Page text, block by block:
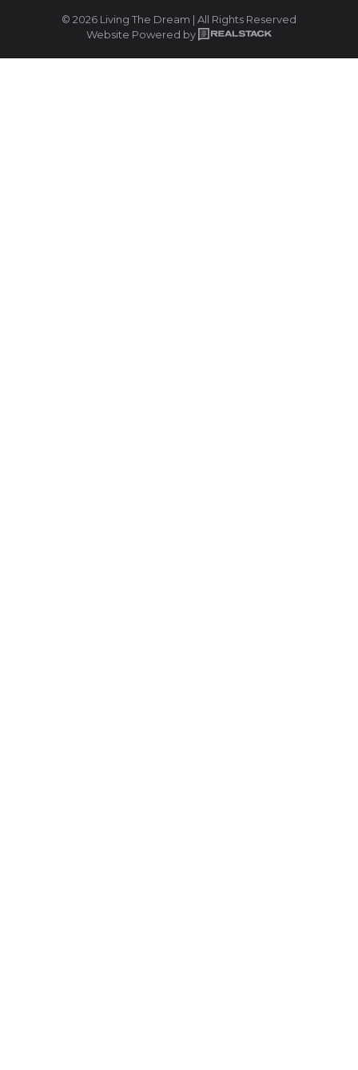
© 2026 Living The Dream | All Rights Reserved
Website Powered by